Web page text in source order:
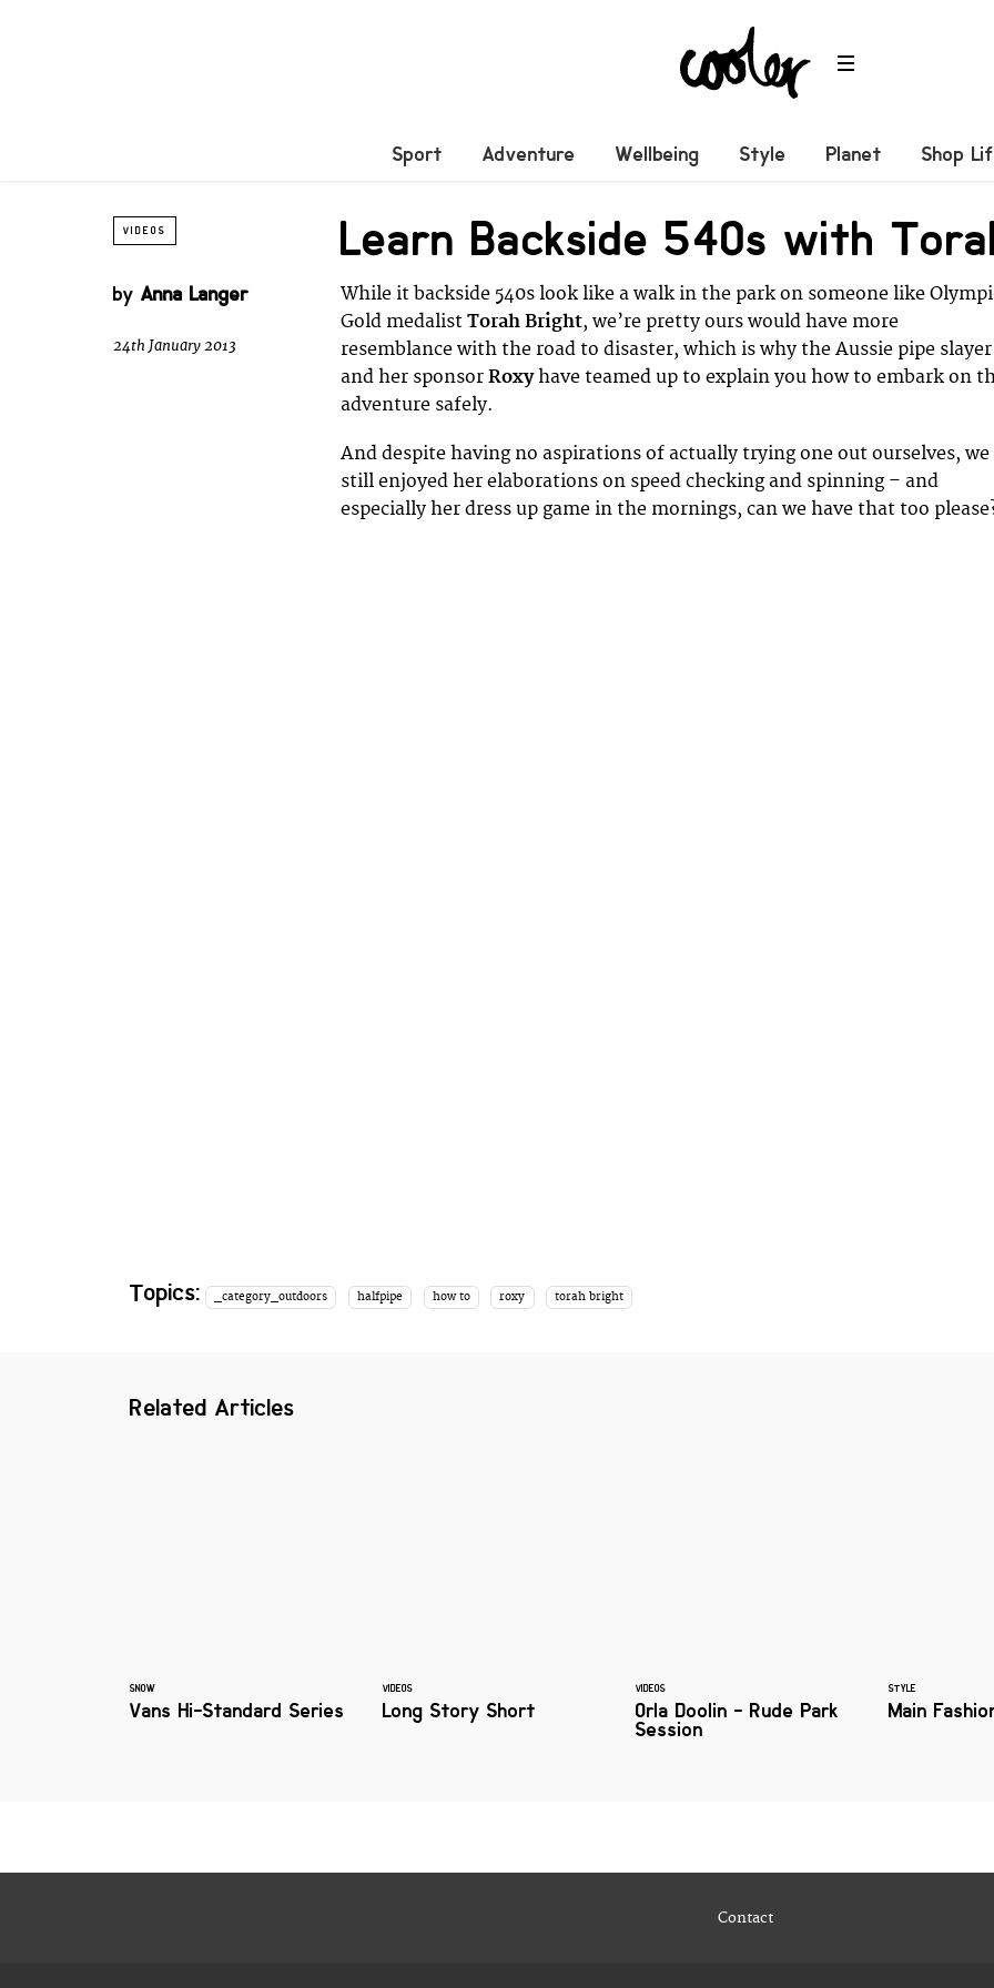
Sport Adventure Wellbeing Style Planet Shop
VIDEOS Learn Backside 540s with
by Anna Langer
24th January 2013
While it backside 540s look like a walk in the park on someone like
Gold medalist Torah Bright, we’re pretty ours would have more
resemblance with the road to disaster, which is why the Aussie pipe slayer
and her sponsor Roxyhave teamed up to explain you how to embark on
adventure safely.
And despite having no aspirations of actually trying one out ourselves, we
still enjoyed her elaborations on speed checking and spinning – and
especially her dress up game in the mornings, can we have that too
Topics: _category_outdoors halfpipe how to roxy torah bright
Related Articles
SNOW
Vans Hi-Standard Series
VIDEOS
Long Story Short
VIDEOS
Orla Doolin - Rude Park
Session
STYLE
Main
Contact